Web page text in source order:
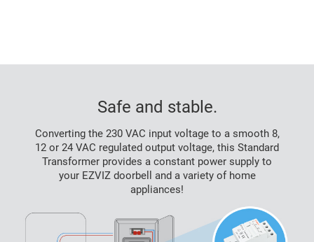
Safe and stable.
Converting the 230 VAC input voltage to a smooth 8,
12 or 24 VAC regulated output voltage, this Standard
Transformer provides a constant power supply to
your EZVIZ doorbell and a variety of home
appliances!